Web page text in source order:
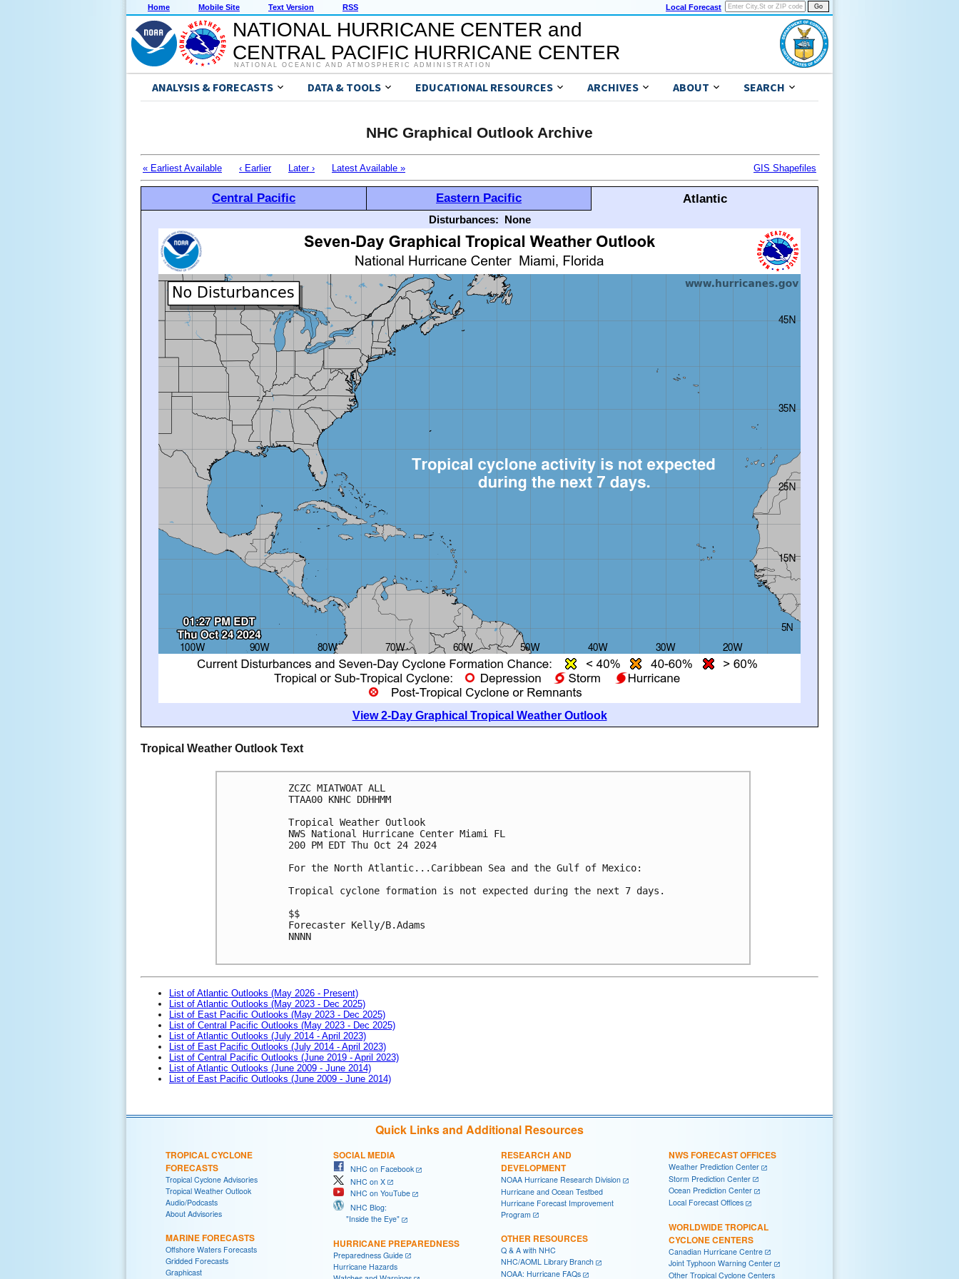
Home Mobile Site Text Version RSS Local Forecast
NATIONAL HURRICANE CENTER and
CENTRAL PACIFIC HURRICANE CENTER
NATIONAL OCEANIC AND ATMOSPHERIC ADMINISTRATION
ANALYSIS & FORECASTS DATA & TOOLS EDUCATIONAL RESOURCES ARCHIVES ABOUT SEARCH
NHC Graphical Outlook Archive
« Earliest Available ‹ Earlier Later › Latest Available » GIS Shapefiles
Central Pacific Eastern Pacific Atlantic
Disturbances: None
View 2-Day Graphical Tropical Weather Outlook
Tropical Weather Outlook Text
ZCZC MIATWOAT ALL
TTAA00 KNHC DDHHMM
Tropical Weather Outlook
NWS National Hurricane Center Miami FL
200 PM EDT Thu Oct 24 2024
For the North Atlantic...Caribbean Sea and the Gulf of Mexico:
Tropical cyclone formation is not expected during the next 7 days.
$$
Forecaster Kelly/B.Adams
NNNN
List of Atlantic Outlooks (May 2026 - Present)
List of Atlantic Outlooks (May 2023 - Dec 2025)
List of East Pacific Outlooks (May 2023 - Dec 2025)
List of Central Pacific Outlooks (May 2023 - Dec 2025)
List of Atlantic Outlooks (July 2014 - April 2023)
List of East Pacific Outlooks (July 2014 - April 2023)
List of Central Pacific Outlooks (June 2019 - April 2023)
List of Atlantic Outlooks (June 2009 - June 2014)
List of East Pacific Outlooks (June 2009 - June 2014)
Quick Links and Additional Resources
TROPICAL CYCLONE
FORECASTS
Tropical Cyclone Advisories
Tropical Weather Outlook
Audio/Podcasts
About Advisories
MARINE FORECASTS
Offshore Waters Forecasts
Gridded Forecasts
Graphicast
SOCIAL MEDIA
NHC on Facebook
NHC on X
NHC on YouTube
NHC Blog:
"Inside the Eye"
HURRICANE PREPAREDNESS
Preparedness Guide
Hurricane Hazards
RESEARCH AND
DEVELOPMENT
NOAA Hurricane Research Division
Hurricane and Ocean Testbed
Hurricane Forecast Improvement
Program
OTHER RESOURCES
Q & A with NHC
NHC/AOML Library Branch
NOAA: Hurricane FAQs
NWS FORECAST OFFICES
Weather Prediction Center
Storm Prediction Center
Ocean Prediction Center
Local Forecast Offices
WORLDWIDE TROPICAL
CYCLONE CENTERS
Canadian Hurricane Centre
Joint Typhoon Warning Center
Other Tropical Cyclone Centers